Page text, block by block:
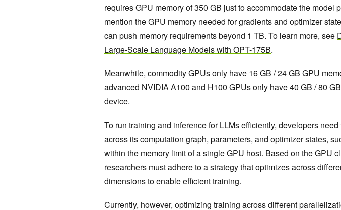
requires GPU memory of 350 GB just to accommodate the model
mention the GPU memory needed for gradients and optimizer
can push memory requirements beyond 1 TB. To learn more, see
Large-Scale Language Models with OPT-175B.
Meanwhile, commodity GPUs only have 16 GB / 24 GB GPU
advanced NVIDIA A100 and H100 GPUs only have 40 GB / 80
device.
To run training and inference for LLMs efficiently, developers
across itscomputation graph, parameters, and optimizer states,
within the memory limit of a single GPU host. Based on the GPU
researchers must adhere to a strategy that optimizes across
dimensions to enable efficient training.
Currently, however, optimizing training across different